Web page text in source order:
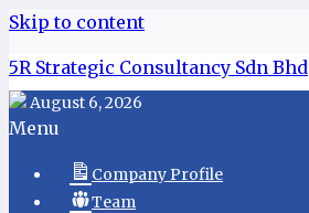
Skip to content
5R Strategic Consultancy Sdn Bhd
August 6, 2026
Menu
Company Profile
Team